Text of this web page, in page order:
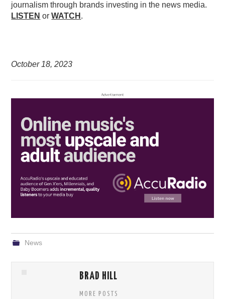
journalism through brands investing in the news media.
LISTEN orWATCH .
October 18, 2023
News
BRAD HILL
MORE POSTS